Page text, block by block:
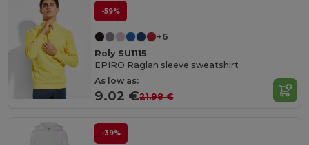
-59%
+6
Roly SU1115
EPIRO Raglan sleeve sweatshirt
As low as:
9.02 €21.98 €
-39%